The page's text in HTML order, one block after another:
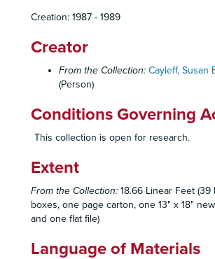
Creation: 1987 - 1989
Creator
From the Collection: Cayleff, Susan
(Person)
Conditions Governing
This collection is open for research.
Extent
From the Collection: 18.66 Linear Feet (39
boxes, one page carton, one 13" x 18"
and one flat file)
Language of Materials